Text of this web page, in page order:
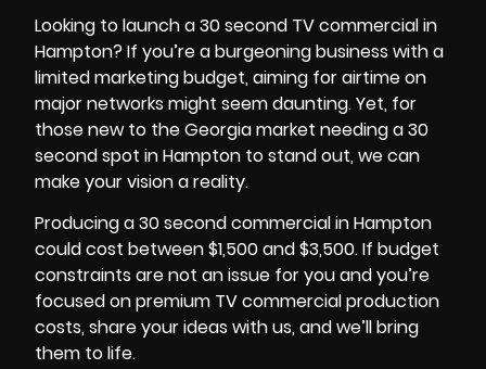
Looking to launch a 30 second TV commercial in
Hampton? If you’re a burgeoning business with a
limited marketing budget, aiming for airtime on
major networks might seem daunting. Yet, for
those new to theGeorgiamarket needing a 30
second spot in Hampton to stand out, we can
make your vision a reality.
Producing a 30 second commercial in Hampton
could cost between $1,500 and $3,500. If budget
constraints are not an issue for you and you’re
focused on premium TV commercial production
costs, share your ideas with us, and we’ll bring
them to life.